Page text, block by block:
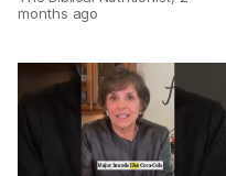
months ago